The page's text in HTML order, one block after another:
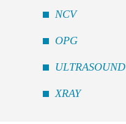
NCV
OPG
ULTRASOUND
XRAY